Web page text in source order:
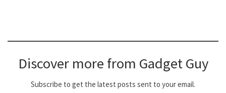
Discover more from Gadget Guy
Subscribe to get the latest posts sent to your email.